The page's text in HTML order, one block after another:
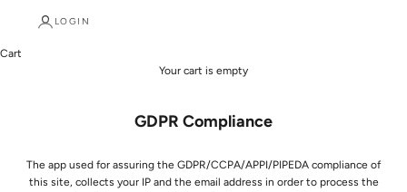
LOGIN
Cart
Your cart is empty
GDPR Compliance
The app used for assuring the GDPR/CCPA/APPI/PIPEDA compliance of
this site, collects your IP and the email address in order to process the